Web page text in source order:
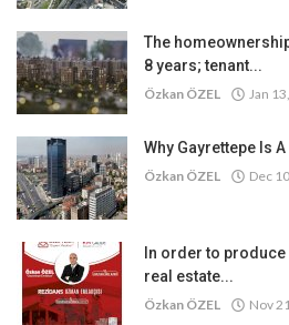
The
8 years; tenant...
Özkan ÖZEL Jan
Why Gayrettepe Is
Özkan ÖZEL Dec
In order to
real estate...
Özkan ÖZEL Nov